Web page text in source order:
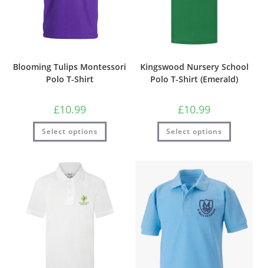
Blooming Tulips Montessori
Polo T-Shirt
£10.99
Select options
Kingswood Nursery School
Polo T-Shirt (Emerald)
£10.99
Select options